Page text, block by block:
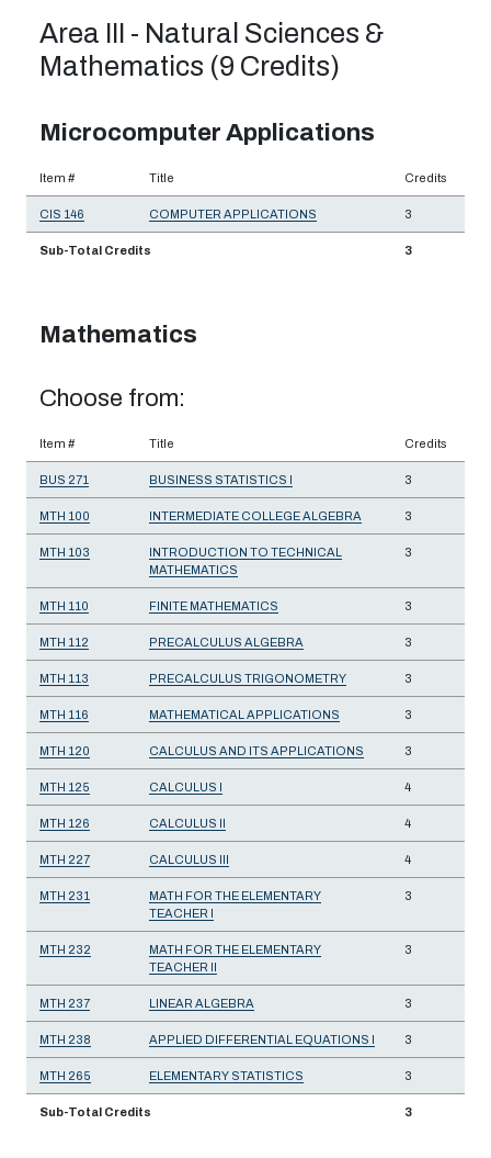
Area III - Natural Sciences &
Mathematics (9 Credits)
Microcomputer Applications
Item # Title Credits
CIS 146 COMPUTER APPLICATIONS 3
Sub-Total Credits 3
Mathematics
Choose from:
Item # Title Credits
BUS 271 BUSINESS STATISTICS I 3
MTH 100 INTERMEDIATE COLLEGE ALGEBRA 3
MTH 103
INTRODUCTION TO TECHNICAL
MATHEMATICS
3
MTH 110 FINITE MATHEMATICS 3
MTH 112 PRECALCULUS ALGEBRA 3
MTH 113 PRECALCULUS TRIGONOMETRY 3
MTH 116 MATHEMATICAL APPLICATIONS 3
MTH 120 CALCULUS AND ITS APPLICATIONS 3
MTH 125 CALCULUS I 4
MTH 126 CALCULUS II 4
MTH 227 CALCULUS III 4
MTH 231
MATH FOR THE ELEMENTARY
TEACHER I
3
MTH 232
MATH FOR THE ELEMENTARY
TEACHER II
3
MTH 237 LINEAR ALGEBRA 3
MTH 238 APPLIED DIFFERENTIAL EQUATIONS I 3
MTH 265 ELEMENTARY STATISTICS 3
Sub-Total Credits 3